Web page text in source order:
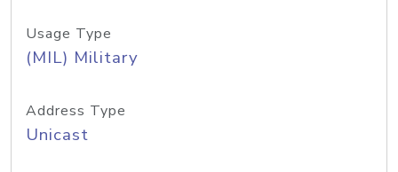
Usage Type
(MIL) Military
Address Type
Unicast